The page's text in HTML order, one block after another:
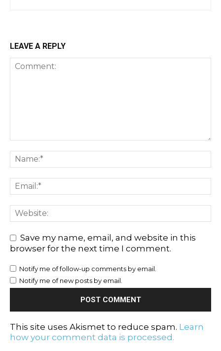
LEAVE A REPLY
Save my name, email, and website in this
browser for the next time I comment.
Notify me of follow-up comments by email.
Notify me of new posts by email.
This site uses Akismet to reduce spam. Learn
how your comment data is processed.